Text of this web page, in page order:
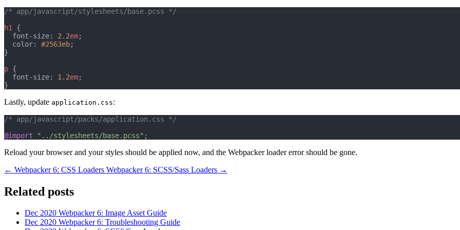
/* app/javascript/stylesheets/base.pcss */
h1
{
  font-size:
2.2em;
  color:
#2563eb;
}
p {
  font-size:
1.2em;
}
Lastly, update application.css:
/* app/javascript/packs/application.css */
@import
"../stylesheets/base.pcss" ;
Reload your browser and your styles should be applied now, and the Webpacker loader error should be gone.
← Webpacker 6: CSS Loaders Webpacker 6: SCSS/Sass Loaders →
Related posts
Dec 2020 Webpacker 6: Image Asset Guide
Dec 2020 Webpacker 6: Troubleshooting Guide